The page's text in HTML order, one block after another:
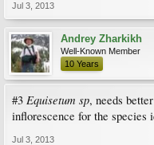
Jul 3, 2013
Andrey Zharkikh
Well-Known Member
10 Years
#3 Equisetum sp, needs
inflorescence for the species
Jul 3, 2013